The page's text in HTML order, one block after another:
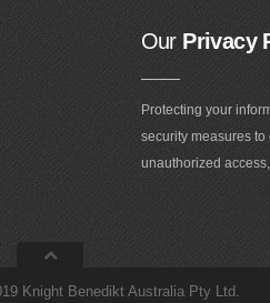
OurPrivacy
Protecting your
security measures
unauthorized
Knight Benedikt Australia Pty Ltd.